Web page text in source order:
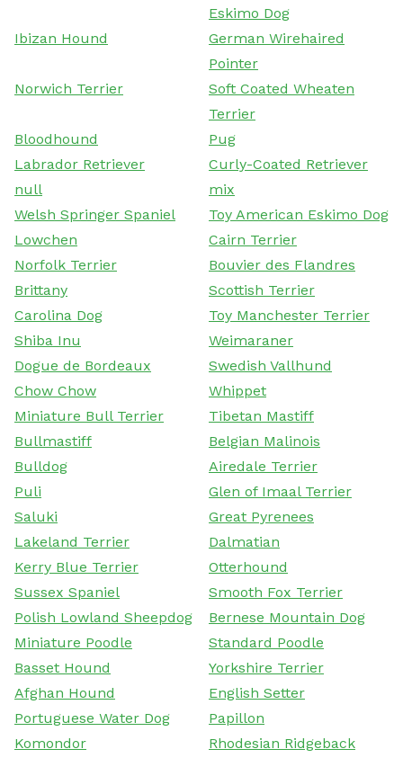
Eskimo Dog
Ibizan Hound
German Wirehaired
Pointer
Norwich Terrier
Soft Coated Wheaten
Terrier
Bloodhound
Pug
Labrador Retriever
Curly-Coated Retriever
null
mix
Welsh Springer Spaniel
Toy American Eskimo Dog
Lowchen
Cairn Terrier
Norfolk Terrier
Bouvier des Flandres
Brittany
Scottish Terrier
Carolina Dog
Toy Manchester Terrier
Shiba Inu
Weimaraner
Dogue de Bordeaux
Swedish Vallhund
Chow Chow
Whippet
Miniature Bull Terrier
Tibetan Mastiff
Bullmastiff
Belgian Malinois
Bulldog
Airedale Terrier
Puli
Glen of Imaal Terrier
Saluki
Great Pyrenees
Lakeland Terrier
Dalmatian
Kerry Blue Terrier
Otterhound
Sussex Spaniel
Smooth Fox Terrier
Polish Lowland Sheepdog
Bernese Mountain Dog
Miniature Poodle
Standard Poodle
Basset Hound
Yorkshire Terrier
Afghan Hound
English Setter
Portuguese Water Dog
Papillon
Komondor
Rhodesian Ridgeback